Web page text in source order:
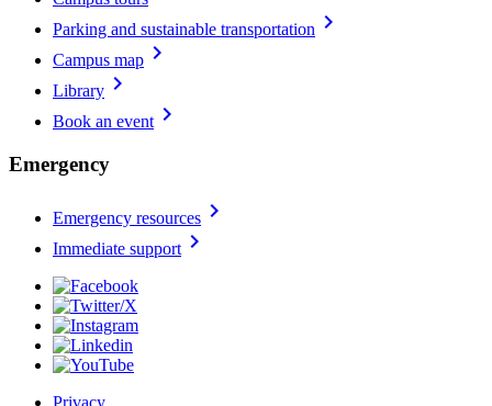
Parking and sustainable transportation chevron_right
Campus map chevron_right
Library chevron_right
Book an event chevron_right
Emergency
Emergency resources chevron_right
Immediate support chevron_right
Privacy